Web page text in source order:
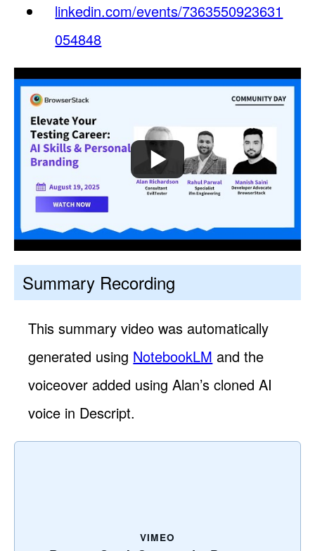
linkedin.com/events/7363550923631
054848
Summary Recording
This summary video was automatically
generated using NotebookLM and the
voiceover added using Alan’s cloned AI
voice in Descript.
VIMEO